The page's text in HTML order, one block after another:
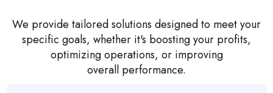
We provide tailored solutions designed to meet your
specific goals, whether it's boosting your profits,
optimizing operations, or improving
overall performance.